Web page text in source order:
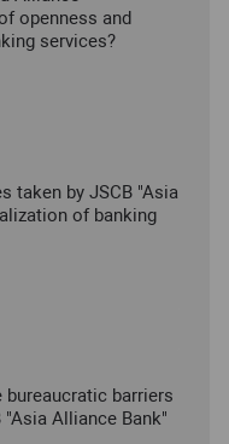
openness and
services?
taken by JSCB "Asia
of banking
bureaucratic barriers
Alliance Bank"